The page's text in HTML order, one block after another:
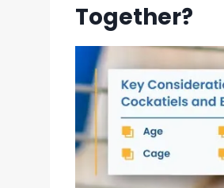
Together?